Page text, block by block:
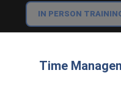
IN PERSON
Time